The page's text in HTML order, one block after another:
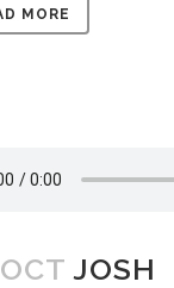
MORE
JOSH